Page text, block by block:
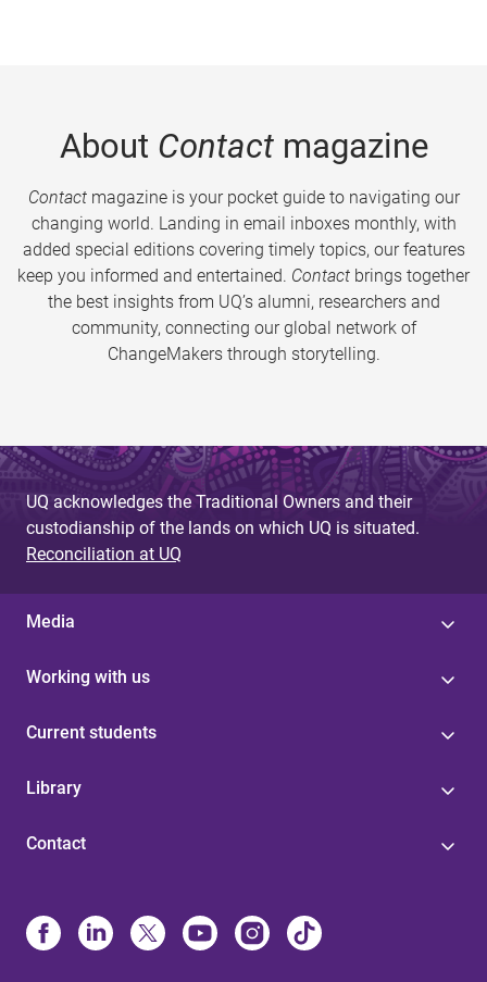
About Contactmagazine
Contactmagazine is your pocket guide to navigating our
changing world. Landing in email inboxes monthly, with
added special editions covering timely topics, our features
keep you informed and entertained. Contact brings together
the best insights from UQ’s alumni, researchers and
community, connecting our global network of
ChangeMakers through storytelling.
UQ acknowledges the Traditional Owners and their
custodianship of the lands on which UQ is situated.
Reconciliation at UQ
Media
Working with us
Current students
Library
Contact